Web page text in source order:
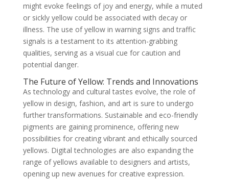
might evoke feelings of joy and energy, while a muted
or sickly yellow could be associated with decay or
illness. The use of yellow in warning signs and traffic
signals is a testament to its attention-grabbing
qualities, serving as a visual cue for caution and
potential danger.
The Future of Yellow: Trends and Innovations
As technology and cultural tastes evolve, the role of
yellow in design, fashion, and art is sure to undergo
further transformations. Sustainable and eco-friendly
pigments are gaining prominence, offering new
possibilities for creating vibrant and ethically sourced
yellows. Digital technologies are also expanding the
range of yellows available to designers and artists,
opening up new avenues for creative expression.